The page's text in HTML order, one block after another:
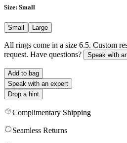
Size: Small
Small Large
All rings come in a size 6.5. Custom
request. Have questions?
Speak with
Add to bag
Speak with an expert
Drop a hint
Complimentary Shipping
Seamless Returns